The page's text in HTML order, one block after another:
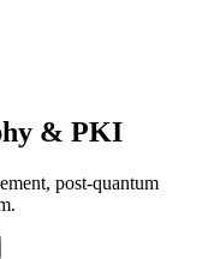
& PKI
post-quantum